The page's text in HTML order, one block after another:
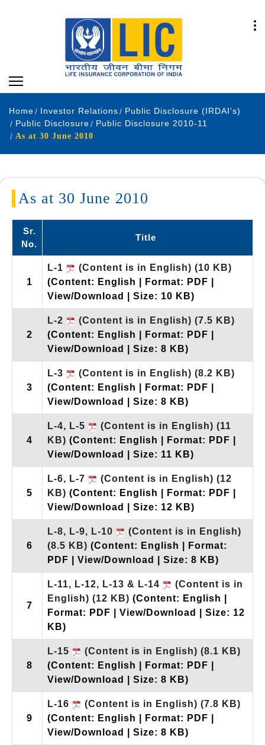
Home Investor Relations
Public Disclosure (IRDAI's)
Public Disclosure
Public Disclosure 2010-11
As at 30 June 2010
As at 30 June 2010
Sr.
No.
Title
1
L-1 (Content is in English) (10 KB)
(Content: English | Format: PDF |
View/Download | Size: 10 KB)
2
L-2 (Content is in English) (7.5 KB)
(Content: English | Format: PDF |
View/Download | Size: 8 KB)
3
L-3 (Content is in English) (8.2 KB)
(Content: English | Format: PDF |
View/Download | Size: 8 KB)
4
L-4, L-5 (Content is in English) (11
KB) (Content: English | Format: PDF |
View/Download | Size: 11 KB)
5
L-6, L-7 (Content is in English) (12
KB) (Content: English | Format: PDF |
View/Download | Size: 12 KB)
6
L-8, L-9, L-10
(Content is in English)
(8.5 KB) (Content: English | Format:
PDF | View/Download | Size: 8 KB)
7
L-11, L-12, L-13 & L-14
(Content is in
English) (12 KB) (Content: English |
Format: PDF | View/Download | Size: 12
KB)
8
L-15 (Content is in English) (8.1 KB)
(Content: English | Format: PDF |
View/Download | Size: 8 KB)
9
L-16 (Content is in English) (7.8 KB)
(Content: English | Format: PDF |
View/Download | Size: 8 KB)